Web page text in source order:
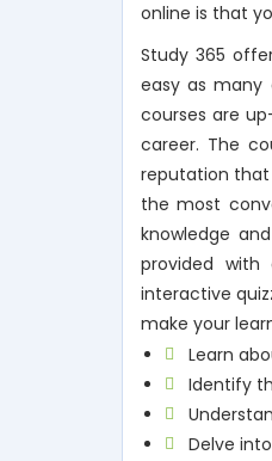
online is that
Study 365
easy as many
courses are
career. The
reputation that
the most
knowledge
provided with
interactive
make your
Learn
Identify
Delve